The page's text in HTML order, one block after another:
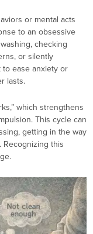
or mental acts
to an obsessive
checking
or silently
ease anxiety or
lasts.
which strengthens
This cycle can
getting in the way
this